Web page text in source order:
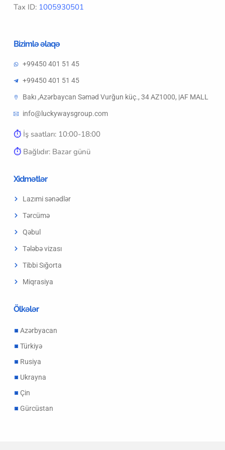
Tax ID: 1005930501
Bizimlə əlaqə
+99450 401 51 45
+99450 401 51 45
Bakı ,Azərbaycan Səməd Vurğun küç., 34 AZ1000, |AF MALL
info@luckywaysgroup.com
⏱︎ İş saatları: 10:00-18:00
⏱︎ Bağlıdır: Bazar günü
Xidmətlər
Lazımi sənədlər
Tərcümə
Qəbul
Tələbə vizası
Tibbi Sığorta
Miqrasiya
Ölkələr
Azərbyacan
Türkiyə
Rusiya
Ukrayna
Çin
Gürcüstan